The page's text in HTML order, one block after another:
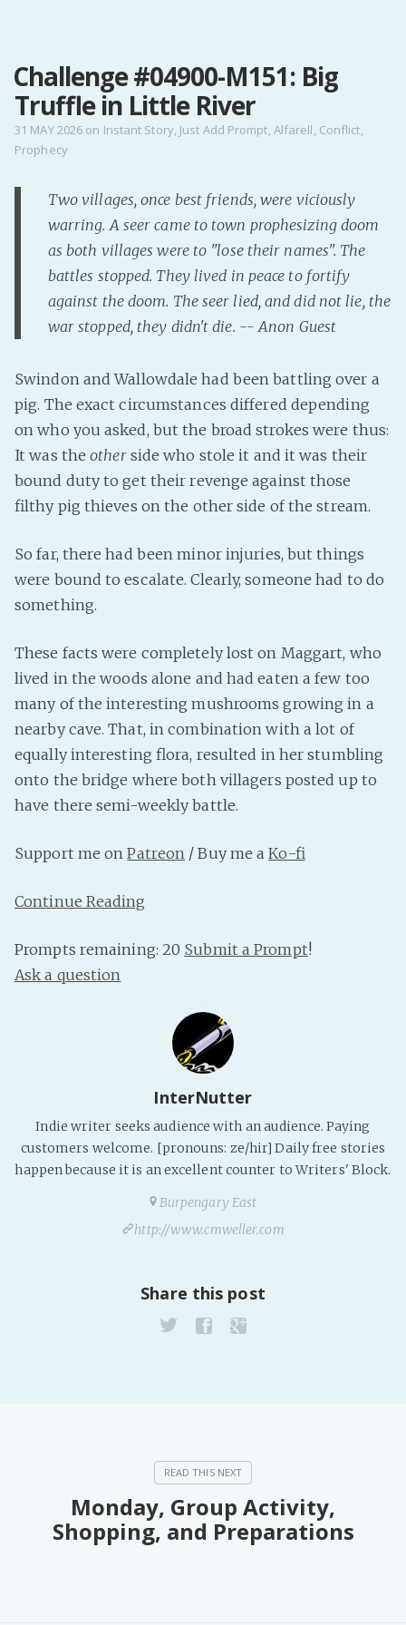
Site Forum
Fanficcery
Peakd
Pillowfort
Bluesky
Twitch!
YouTube
Challenge #04900-M151: Big
Truffle in Little River
31 MAY 2026 on Instant Story, Just Add Prompt, Alfarell, Conflict,
Prophecy
Two villages, once best friends, were viciously
warring. A seer came to town prophesizing doom
as both villages were to "lose their names". The
battles stopped. They lived in peace to fortify
against the doom. The seer lied, and did not lie, the
war stopped, they didn't die. -- Anon Guest
Swindon and Wallowdale had been battling over a
pig. The exact circumstances differed depending
on who you asked, but the broad strokes were thus:
It was theotherside who stole it and it was their
bound duty to get their revenge against those
filthy pig thieves on the other side of the stream.
So far, there had been minor injuries, but things
were bound to escalate. Clearly, someone had to do
something.
These facts were completely lost on Maggart, who
lived in the woods alone and had eaten a few too
many of the interesting mushrooms growing in a
nearby cave. That, in combination with a lot of
equally interesting flora, resulted in her stumbling
onto the bridge where both villagers posted up to
have there semi-weekly battle.
Support me onPatreon / Buy me aKo-fi
Continue Reading
Prompts remaining: 20 Submit a Prompt!
Ask a question
InterNutter
Indie writer seeks audience with an audience. Paying
customers welcome. [pronouns: ze/hir] Daily free stories
happen because it is an excellent counter to Writers' Block.
Burpengary East
http://www.cmweller.com
Share this post
Monday, Group Activity,
Shopping, and Preparations